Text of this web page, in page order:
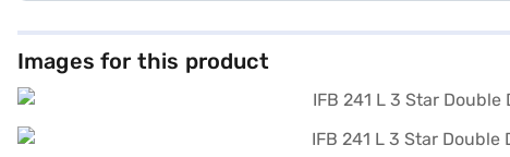
Images for this product